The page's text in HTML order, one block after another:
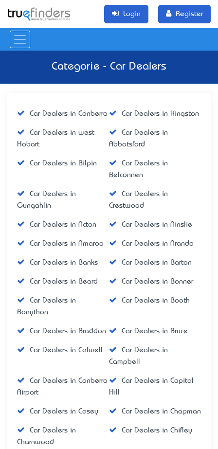
Login Register
Categorie - Car Dealers
Car Dealers in Canberra Car Dealers in Kingston
Car Dealers in west
Hobart
Car Dealers in
Abbotsford
Car Dealers in Bilpin
Car Dealers in
Belconnen
Car Dealers in
Gungahlin
Car Dealers in
Crestwood
Car Dealers in Acton Car Dealers in Ainslie
Car Dealers in Amaroo Car Dealers in Aranda
Car Dealers in Banks Car Dealers in Barton
Car Dealers in Beard Car Dealers in Bonner
Car Dealers in
Bonython
Car Dealers in Booth
Car Dealers in Braddon Car Dealers in Bruce
Car Dealers in Calwell
Car Dealers in
Campbell
Car Dealers in Canberra
Airport
Car Dealers in Capital
Hill
Car Dealers in Casey Car Dealers in Chapman
Car Dealers in
Charnwood
Car Dealers in Chifley